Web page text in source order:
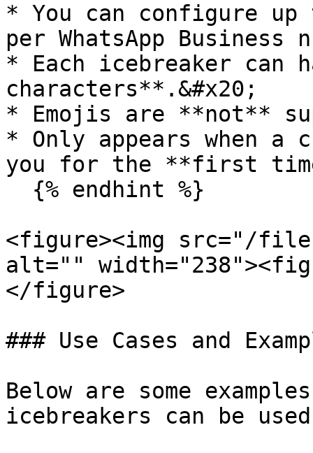
* You can configure
per WhatsApp Business
* Each icebreaker can
characters**.&#x20;
* Emojis are **not**
* Only appears when a
you for the **first
<figure><img src="/files/
alt=""
</figure>
### Use Cases and
Below are some
icebreakers can be